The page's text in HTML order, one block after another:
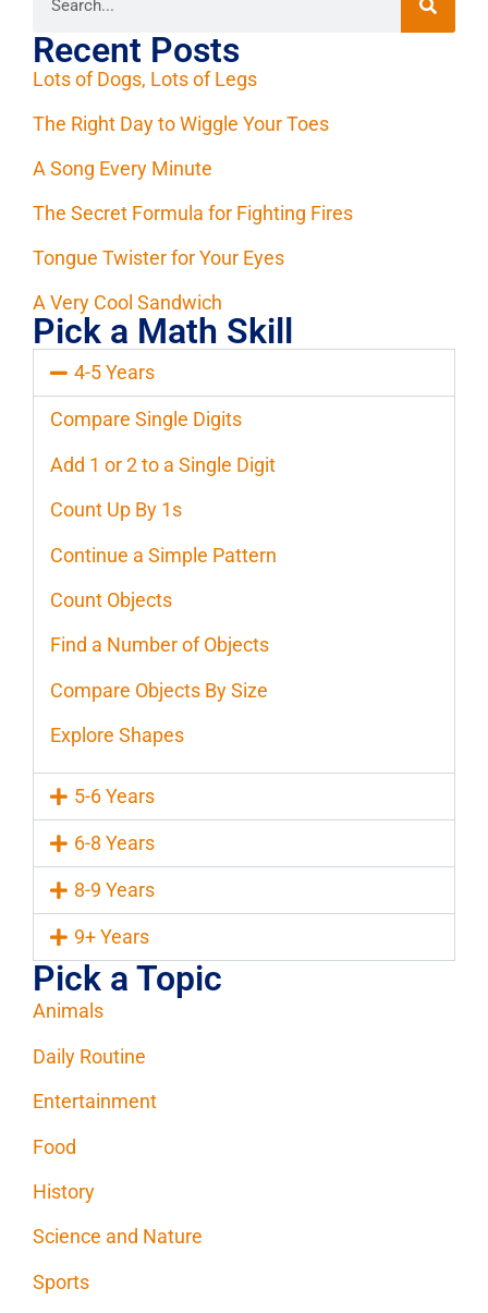
Recent Posts
Lots of Dogs, Lots of Legs
The Right Day to Wiggle Your Toes
A Song Every Minute
The Secret Formula for Fighting Fires
Tongue Twister for Your Eyes
A Very Cool Sandwich
Pick a Math Skill
4-5 Years
Compare Single Digits
Add 1 or 2 to a Single Digit
Count Up By 1s
Continue a Simple Pattern
Count Objects
Find a Number of Objects
Compare Objects By Size
Explore Shapes
5-6 Years
6-8 Years
8-9 Years
9+ Years
Pick a Topic
Animals
Daily Routine
Entertainment
Food
History
Science and Nature
Sports